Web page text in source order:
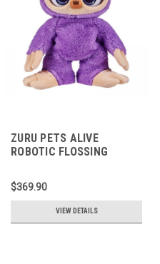
ZURU PETS ALIVE
ROBOTIC FLOSSING
$369.90
VIEW DETAILS